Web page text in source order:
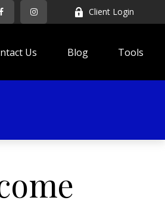
Client Login
Us Blog Tools